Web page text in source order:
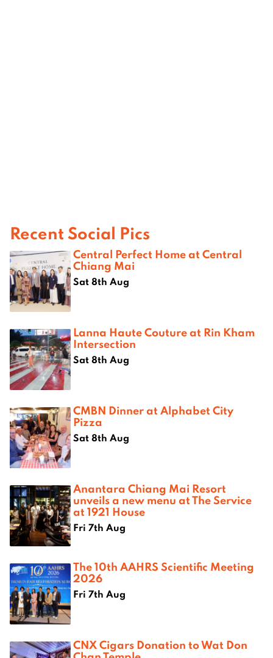
Recent Social Pics
Central Perfect Home at Central
Chiang Mai
Sat 8th Aug
Lanna Haute Couture at Rin Kham
Intersection
Sat 8th Aug
CMBN Dinner at Alphabet City
Pizza
Sat 8th Aug
Anantara Chiang Mai Resort
unveils a new menu at The Service
at 1921 House
Fri 7th Aug
The 10th AAHRS Scientific Meeting
2026
Fri 7th Aug
CNX Cigars Donation to Wat Don